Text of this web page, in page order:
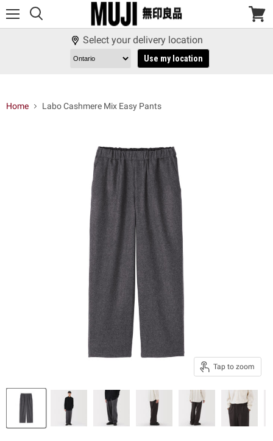
View
Select your delivery location
Use my location
Home Labo Cashmere Mix Easy Pants
Tap to zoom